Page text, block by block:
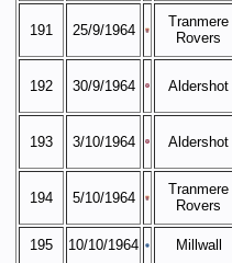
191 25/9/1964
Tranmere
Rovers
192 30/9/1964 Aldershot
193 3/10/1964 Aldershot
194 5/10/1964
Tranmere
Rovers
195
10/10/1964 Millwall